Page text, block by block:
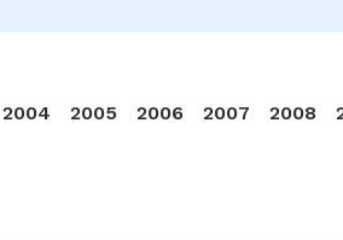
2004 2005 2006 2007 2008